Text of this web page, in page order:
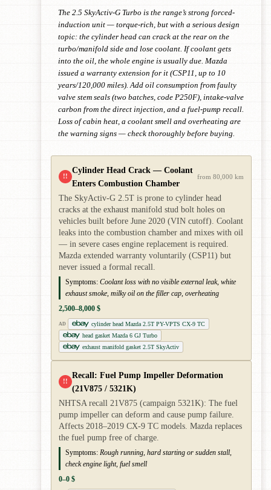
The 2.5 SkyActiv-G Turbo is the range’s strong forced-
induction unit — torque-rich, but with a serious design
topic: the cylinder head can crack at the rear on the
turbo/manifold side and lose coolant. If coolant gets
into the oil, the whole engine is usually due. Mazda
issued a warranty extension for it (CSP11, up to 10
years/120,000 miles). Add oil consumption from faulty
valve stem seals (two batches, code P250F), intake-valve
carbon from the direct injection, and a fuel-pump recall.
Loss of cabin heat, a coolant smell and overheating are
the warning signs — check thoroughly before buying.
!!
Cylinder Head Crack — Coolant
Enters Combustion Chamber
from 80,000 km
The SkyActiv-G 2.5T is prone to cylinder head
cracks at the exhaust manifold stud bolt holes on
vehicles built before June 2020 (VIN cutoff). Coolant
leaks into the combustion chamber and mixes with oil
— in severe cases engine replacement is required.
Mazda extended warranty voluntarily (CSP11) but
never issued a formal recall.
Symptoms: Coolant loss with no visible external leak, white
exhaust smoke, milky oil on the filler cap, overheating
2,500–8,000 $
AD
cylinder head Mazda 2.5T PY-VPTS CX-9 TC
head gasket Mazda 6 GJ Turbo
exhaust manifold gasket 2.5T SkyActiv
!!
Recall: Fuel Pump Impeller Deformation
(21V875 / 5321K)
NHTSA recall 21V875 (campaign 5321K): The fuel
pump impeller can deform and cause pump failure.
Affects 2018–2019 CX-9 TC models. Mazda replaces
the fuel pump free of charge.
Symptoms: Rough running, hard starting or sudden stall,
check engine light, fuel smell
0–0 $